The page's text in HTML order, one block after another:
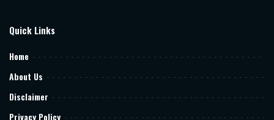
Quick Links
Home
About Us
Disclaimer
Privacy Policy